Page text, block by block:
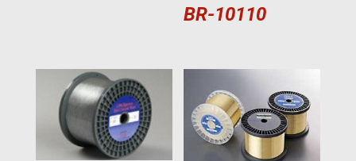
BR-10110